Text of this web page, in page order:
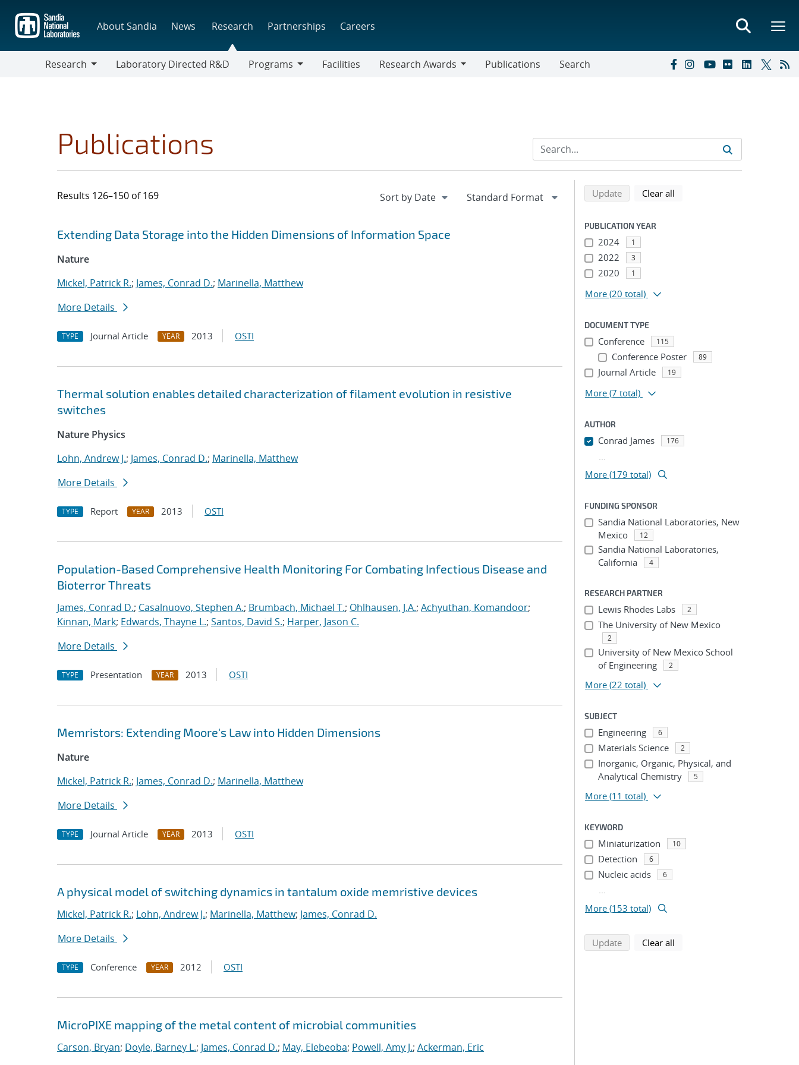
main
content
About Sandia News Research Partnerships Careers
Research
Laboratory Directed R&D
Programs
Facilities
Research Awards
Publications Search
Publications
Results 126–150 of 169
Search results
Jump to search filters
Extending Data Storage into the Hidden Dimensions of Information Space
Nature
Mickel, Patrick R.; James, Conrad D.; Marinella, Matthew
More Details
TYPE Journal Article YEAR 2013 OSTI
Thermal solution enables detailed characterization of filament evolution in resistive
switches
Nature Physics
Lohn, Andrew J.; James, Conrad D.; Marinella, Matthew
More Details
TYPE Report YEAR 2013 OSTI
Population-Based Comprehensive Health Monitoring For Combating Infectious Disease and
Bioterror Threats
James, Conrad D.; Casalnuovo, Stephen A.; Brumbach, Michael T.; Ohlhausen, J.A.; Achyuthan, Komandoor;
Kinnan, Mark; Edwards, Thayne L.; Santos, David S.; Harper, Jason C.
More Details
TYPE Presentation YEAR 2013 OSTI
Memristors: Extending Moore's Law into Hidden Dimensions
Nature
Mickel, Patrick R.; James, Conrad D.; Marinella, Matthew
More Details
TYPE Journal Article YEAR 2013 OSTI
A physical model of switching dynamics in tantalum oxide memristive devices
Mickel, Patrick R.; Lohn, Andrew J.; Marinella, Matthew; James, Conrad D.
More Details
TYPE Conference YEAR 2012 OSTI
MicroPIXE mapping of the metal content of microbial communities
Carson, Bryan; Doyle, Barney L.; James, Conrad D.; May, Elebeoba; Powell, Amy J.; Ackerman, Eric
Refine search results
Back to top of search results
Updatesearch using selected filters
Clear all
PUBLICATION YEAR
2024 1
2022 3
2020 1
More (20 total)
DOCUMENT TYPE
Conference 115
Conference Poster 89
Journal Article 19
More (7 total)
AUTHOR
Conrad James 176
...
More (179 total)
FUNDING SPONSOR
Sandia National Laboratories, New
Mexico
12
Sandia National Laboratories,
California
4
RESEARCH PARTNER
Lewis Rhodes Labs 2
The University of New Mexico
2
University of New Mexico School
of Engineering
2
More (22 total)
SUBJECT
Engineering 6
Materials Science 2
Inorganic, Organic, Physical, and
Analytical Chemistry
5
More (11 total)
KEYWORD
Miniaturization 10
Detection 6
Nucleic acids 6
...
More (153 total)
Updatesearch using selected filters
Clear all